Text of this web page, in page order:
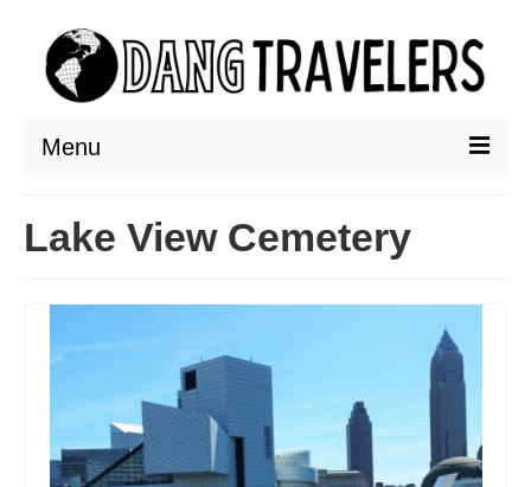
Menu
THAILAND
AUSTRALIA & SOUTH PACIFIC
EUROPE
CROATIA
Lake View Cemetery